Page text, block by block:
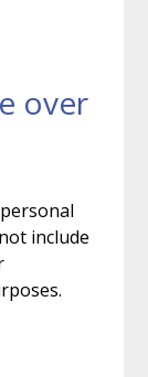
over
include